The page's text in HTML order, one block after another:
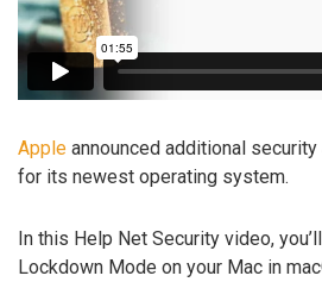
Apple announced additional
for its newest operating system.
In this Help Net Security video,
Lockdown Mode on your Mac in